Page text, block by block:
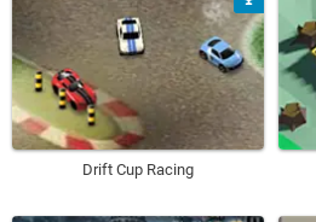
Drift Cup Racing